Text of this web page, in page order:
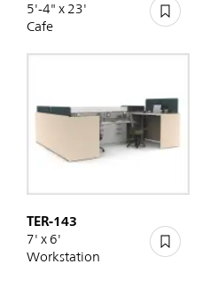
5'-4" x 23'
Cafe
TER-143
7' x 6'
Workstation